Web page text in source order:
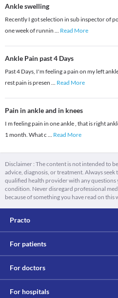
Ankle swelling
Recently I got selection in sub inspector of
one week of runnin ... Read More
Ankle Pain past 4 Days
Past 4 Days, I'm feeling a pain on my left
rest pain is presen ... Read More
Pain in ankle and in knees
I m feeling pain in one ankle , that is right
1 month. What c ... Read More
Disclaimer : The content is not intended to
advice, diagnosis, or treatment. Always
qualified health provider with any questions
condition. Never disregard professional
because of something you have read on this
Practo
For patients
For doctors
For hospitals